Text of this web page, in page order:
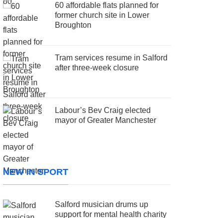
60 affordable flats planned for
former church site in Lower
Broughton
Tram services resume in Salford
after three-week closure
Labour’s Bev Craig elected
mayor of Greater Manchester
NEW IN SPORT
Salford musician drums up
support for mental health charity